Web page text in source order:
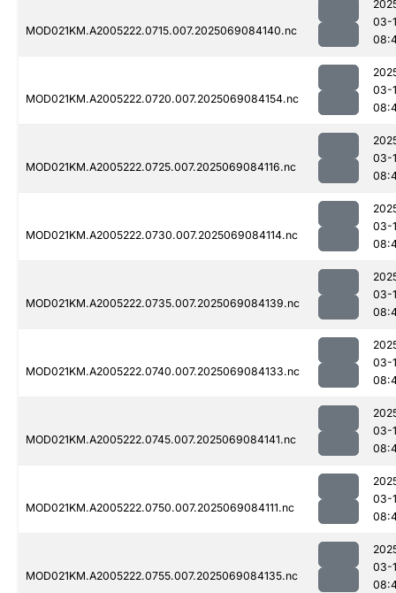
MOD021KM.A2005222.0715.007.2025069084140.nc
03-
MOD021KM.A2005222.0720.007.2025069084154.nc
03-
MOD021KM.A2005222.0725.007.2025069084116.nc
03-
MOD021KM.A2005222.0730.007.2025069084114.nc
03-
MOD021KM.A2005222.0735.007.2025069084139.nc
03-
MOD021KM.A2005222.0740.007.2025069084133.nc
03-
MOD021KM.A2005222.0745.007.2025069084141.nc
03-
MOD021KM.A2005222.0750.007.2025069084111.nc
03-
MOD021KM.A2005222.0755.007.2025069084135.nc
03-